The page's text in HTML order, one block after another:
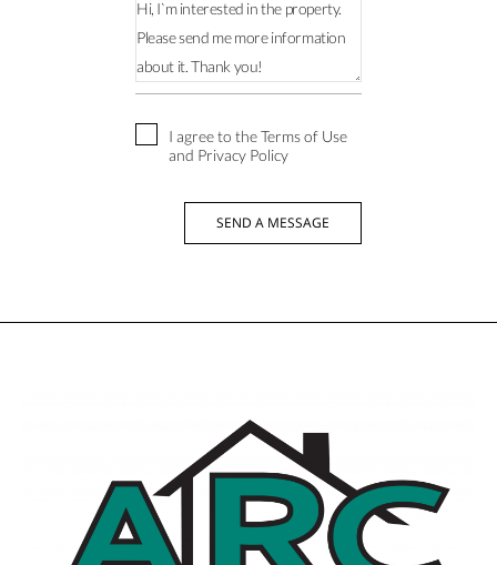
I agree to the Terms of Use
and Privacy Policy